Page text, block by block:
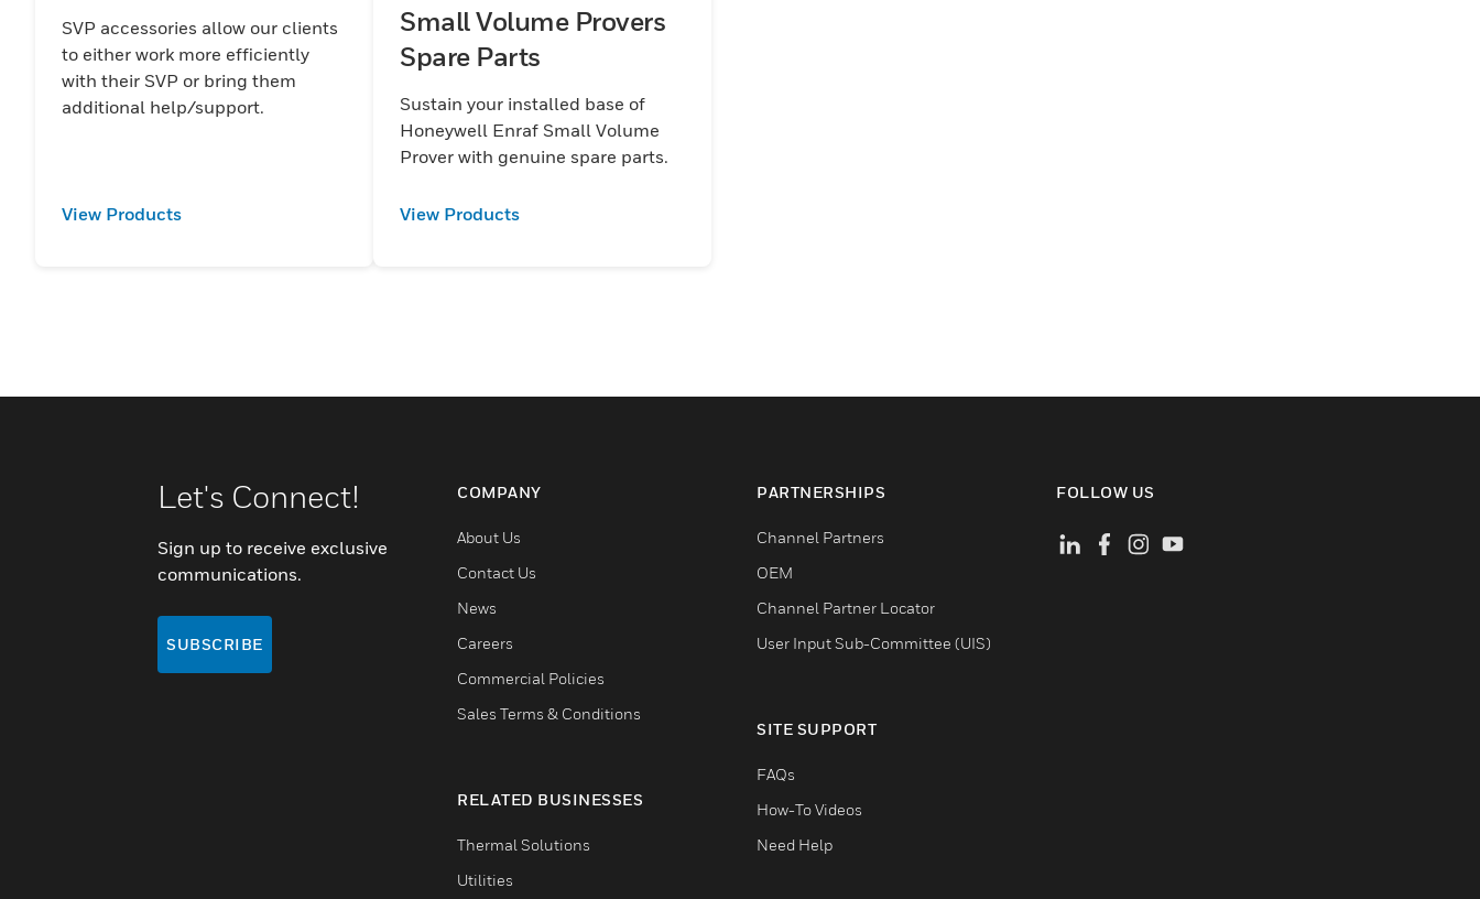
SVP accessories allow our clients
to either work more efficiently
with their SVP or bring them
additional help/support.
View Products
Small Volume Provers
Spare Parts
Sustain your installed base of
Honeywell Enraf Small Volume
Prover with genuine spare parts.
View Products
Let's Connect!
Sign up to receive exclusive
communications.
SUBSCRIBE
COMPANY
About Us
Contact Us
News
Careers
Commercial Policies
Sales Terms & Conditions
RELATED BUSINESSES
Thermal Solutions
Utilities
PARTNERSHIPS
Channel Partners
OEM
Channel Partner Locator
User Input Sub-Committee (UIS)
SITE SUPPORT
FAQs
How-To Videos
Need Help
FOLLOW US